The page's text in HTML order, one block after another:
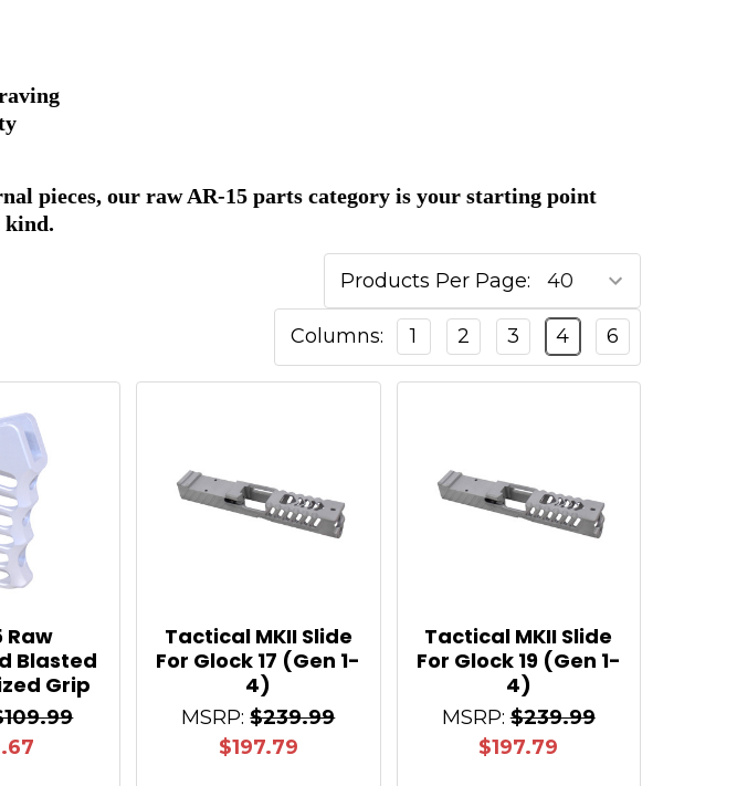
pieces, our raw AR-15 parts category is your starting point
kind.
Products Per Page:
Columns: 1 2 3 4 6
Raw
Blasted
Grip
Tactical MKII Slide
For Glock 17 (Gen 1-
4)
MSRP: $239.99
$197.79
Tactical MKII Slide
For Glock 19 (Gen 1-
4)
MSRP: $239.99
$197.79